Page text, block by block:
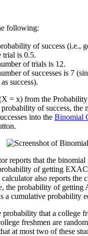
following:
of success (i.e.,
trial is 0.5.
of trials is 12.
of successes is 7
success).
= x) from the
of success, the
into the Binomial
reports that the
of getting
calculator also reports the
the probability of getting
a cumulative probability
probability that a college
freshmen are
at most two of these